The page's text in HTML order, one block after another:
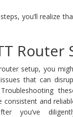
you’ll realize
Router
setup, you
that can
consistent and
you’ve